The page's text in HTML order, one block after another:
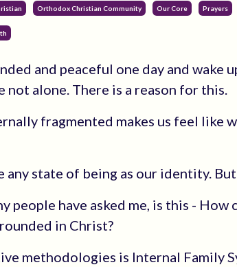
Orthodox Christian Community Our Core Prayers
and peaceful one day and wake
not alone. There is a reason for this.
fragmented makes us feel like
any state of being as our identity.
people have asked me, is this -
in Christ?
methodologies is Internal Family